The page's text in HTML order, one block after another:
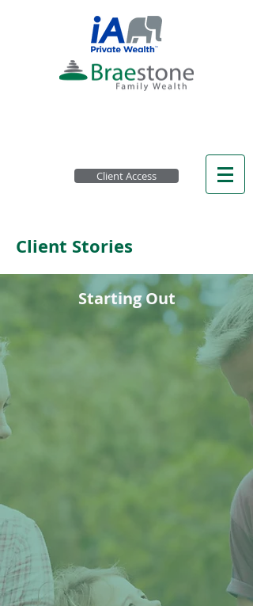
Client Access
Client Stories
Starting Out